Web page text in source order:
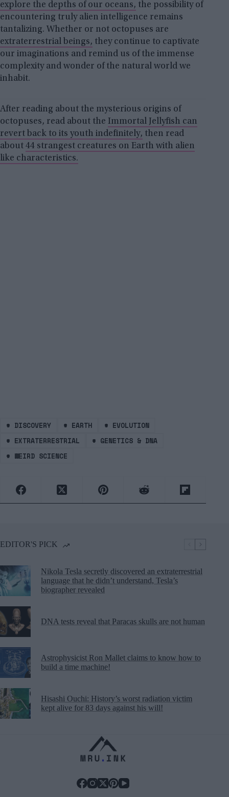
explore the depths of our oceans, the possibility of
encountering truly alien intelligence remains
tantalizing. Whether or not octopuses are
extraterrestrial beings, they continue to captivate
our imaginations and remind us of the immense
complexity and wonder of the natural world we
inhabit.
After reading about the mysterious origins of
octopuses, read about the Immortal Jellyfish can
revert back to its youth indefinitely, then read
about 44 strangest creatures on Earth with alien
like characteristics.
# DISCOVERY # EARTH # EVOLUTION
# EXTRATERRESTRIAL # GENETICS & DNA
# WEIRD SCIENCE
EDITOR'S PICK
Nikola Tesla secretly discovered an extraterrestrial
language that he didn’t understand, Tesla’s
biographer revealed
DNA tests reveal that Paracas skulls are not human
Astrophysicist Ron Mallet claims to know how to
build a time machine!
Hisashi Ouchi: History’s worst radiation victim
kept alive for 83 days against his will!